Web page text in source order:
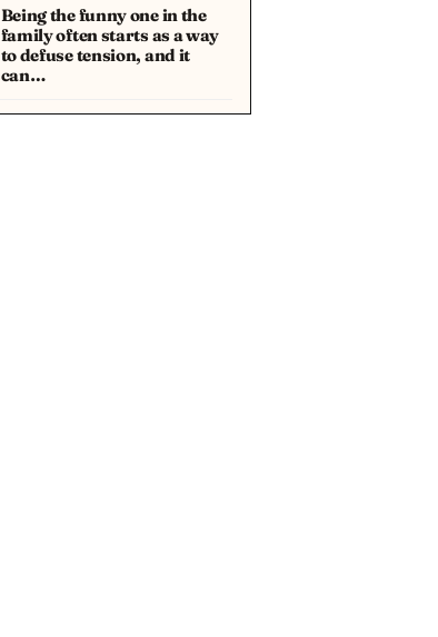
Being the funny one in the
family often starts as a way
to defuse tension, and it
can…